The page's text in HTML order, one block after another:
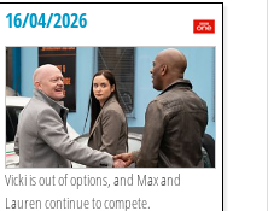
16/04/2026
Vicki is out of options, and Max and
Lauren continue to compete.